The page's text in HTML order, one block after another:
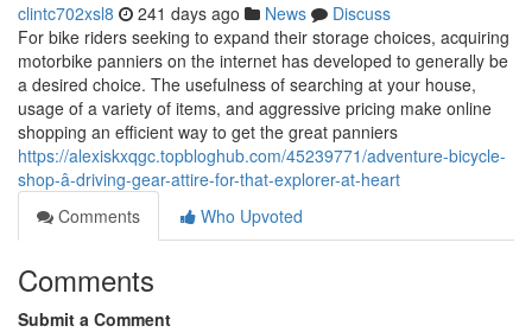
clintc702xsl8 241 days ago News
Discuss
For bike riders seeking to expand their storage choices, acquiring
motorbike panniers on the internet has developed to generally be
a desired choice. The usefulness of searching at your house,
usage of a variety of items, and aggressive pricing make online
shopping an efficient way to get the great panniers
https://alexiskxqgc.topbloghub.com/45239771/adventure-bicycle-
shop-â-driving-gear-attire-for-that-explorer-at-heart
Comments
Who Upvoted
Comments
Submit a Comment